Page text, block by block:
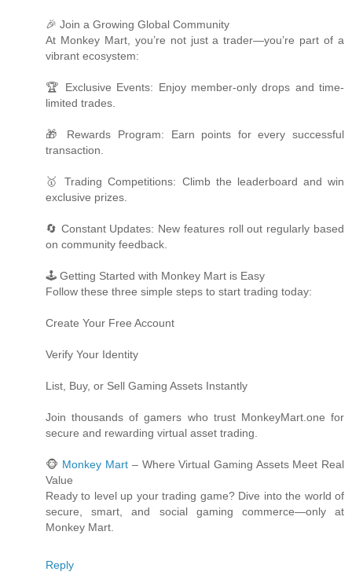
🎉 Join a Growing Global Community
At Monkey Mart, you’re not just a trader—you’re part of a
vibrant ecosystem:
🏆 Exclusive Events: Enjoy member-only drops and time-
limited trades.
🎁 Rewards Program: Earn points for every successful
transaction.
🥇 Trading Competitions: Climb the leaderboard and win
exclusive prizes.
🔄 Constant Updates: New features roll out regularly based
on community feedback.
🕹️ Getting Started with Monkey Mart is Easy
Follow these three simple steps to start trading today:
Create Your Free Account
Verify Your Identity
List, Buy, or Sell Gaming Assets Instantly
Join thousands of gamers who trust MonkeyMart.one for
secure and rewarding virtual asset trading.
🐵 Monkey Mart – Where Virtual Gaming Assets Meet Real
Value
Ready to level up your trading game? Dive into the world of
secure, smart, and social gaming commerce—only at
Monkey Mart.
Reply